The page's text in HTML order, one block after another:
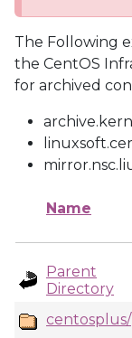
The Following
the CentOS
for archived
Name
Parent
Directory
centosplus/